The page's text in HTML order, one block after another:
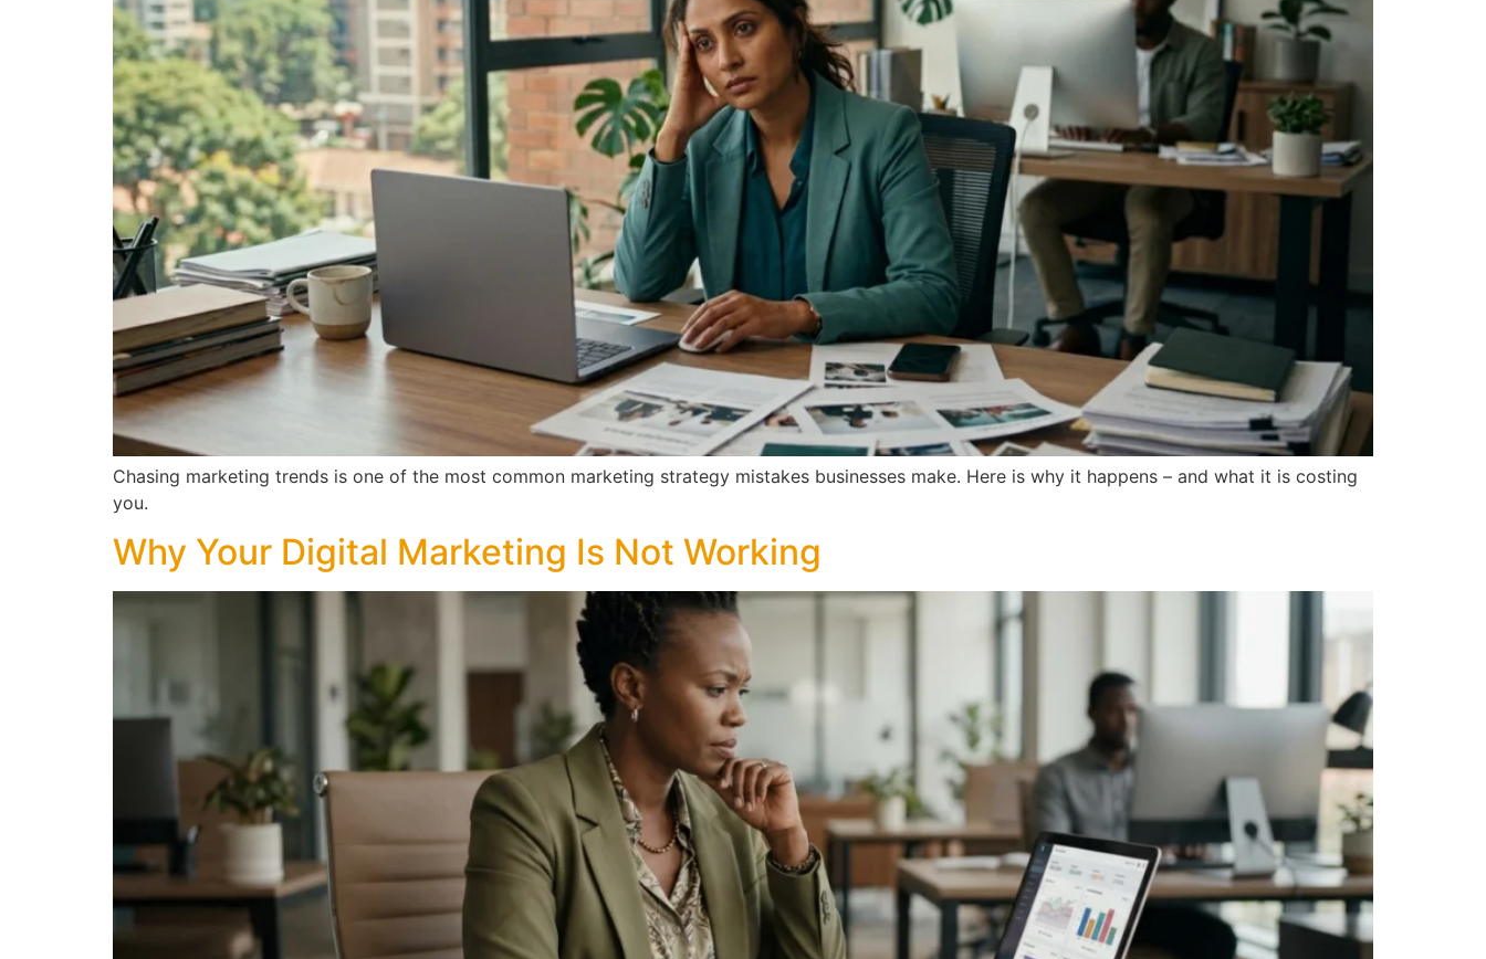
Chasing marketing trends is one of the most common marketing strategy mistakes businesses make. Here is why it happens – and what it is costing
you.
Why Your Digital Marketing Is Not Working